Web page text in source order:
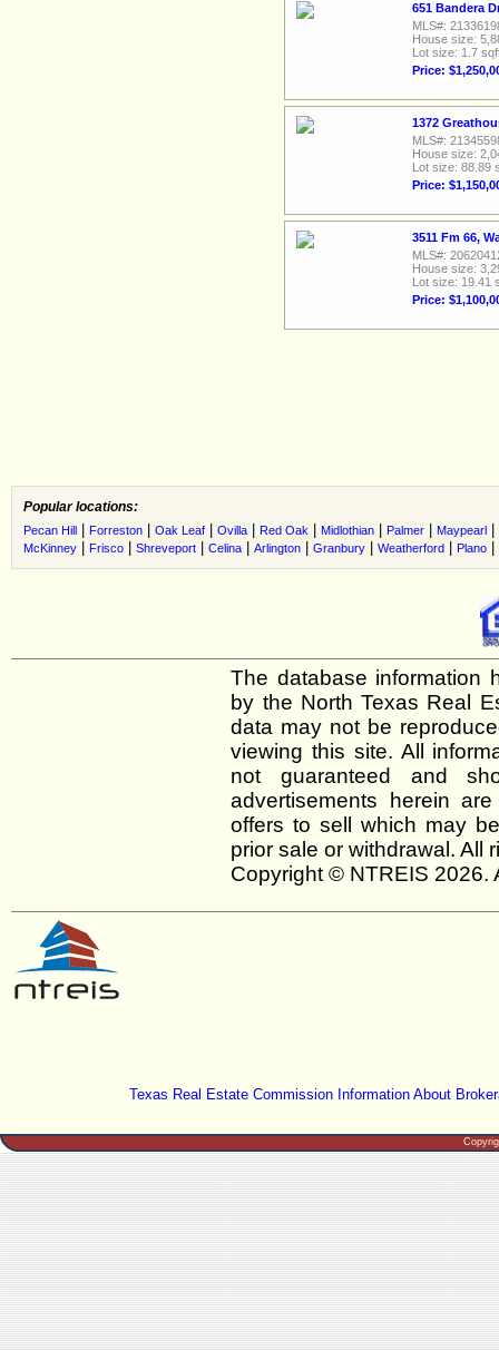
651 Bandera
MLS#:
House size:
Lot size: 1.7
Price:
1372
MLS#:
House size:
Lot size: 88.89
Price:
3511 Fm 66,
MLS#:
House size:
Lot size: 19.41
Price:
Popular locations:
Pecan Hill Forreston Oak Leaf Ovilla Red Oak Midlothian Palmer Maypearl
McKinney Frisco Shreveport Celina Arlington Granbury Weatherford Plano
The database information
by the North Texas Real
data may not be
viewing this site. All
not guaranteed and
advertisements herein
offers to sell which may
prior sale or withdrawal. All
Copyright © NTREIS 2026.
Texas Real Estate Commission Information About